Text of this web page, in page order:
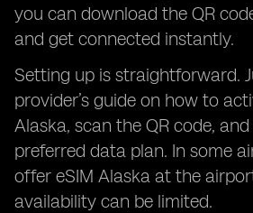
you can download the QR
and get connected instantly.
Setting up is straightforward.
provider’s guide on how to
Alaska, scan the QR code,
preferred data plan. In some
offer eSIM Alaska at the
availability can be limited.